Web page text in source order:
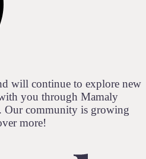
will continue to explore new
you through Mamaly
Our community is growing
more!